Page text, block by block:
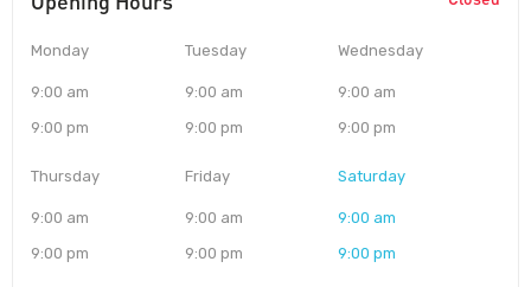
Monday
9:00 am
9:00 pm
Tuesday
9:00 am
9:00 pm
Wednesday
9:00 am
9:00 pm
Thursday
9:00 am
9:00 pm
Friday
9:00 am
9:00 pm
Saturday
9:00 am
9:00 pm